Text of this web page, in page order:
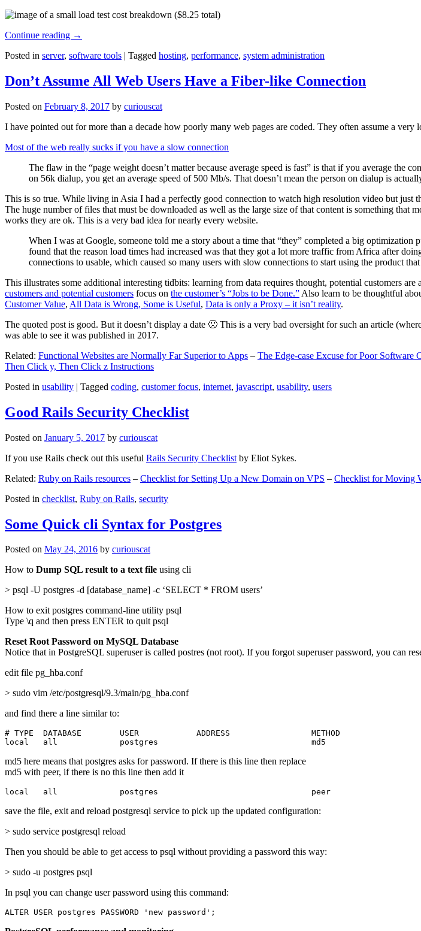
Continue reading →
Posted in server, software tools | Tagged hosting, performance, system administration
Don’t Assume All Web Users Have a Fiber-like Connection
Posted on February 8, 2017 by curiouscat
I have pointed out for more than a decade how poorly many web pages are coded. They often assume a
Most of the web really sucks if you have a slow connection
The flaw in the “page weight doesn’t matter because average speed is fast” is that if you average
on 56k dialup, you get an average speed of 500 Mb/s. That doesn’t mean the person on dialup is
This is so true. While living in Asia I had a perfectly good connection to watch high resolution video but just
The huge number of files that must be downloaded as well as the large size of that content is something that
works they are ok. This is a very bad idea for nearly every website.
When I was at Google, someone told me a story about a time that “they” completed a big
found that the reason load times had increased was that they got a lot more traffic from Africa after
connections to usable, which caused so many users with slow connections to start using the product
This illustrates some additional interesting tidbits: learning from data requires thought, potential customers
customers and potential customers focus on the customer’s “Jobs to be Done.” Also learn to be thoughtful
Customer Value, All Data is Wrong, Some is Useful, Data is only a Proxy – it isn’t reality.
The quoted post is good. But it doesn’t display a date 🙁 This is a very bad oversight for such an article
was able to see it was published in 2017.
Related: Functional Websites are Normally Far Superior to Apps – The Edge-case Excuse for Poor Software
Then Click y, Then Click z Instructions
Posted in usability | Tagged coding, customer focus, internet, javascript, usability, users
Good Rails Security Checklist
Posted on January 5, 2017 by curiouscat
If you use Rails check out this useful Rails Security Checklist by Eliot Sykes.
Related: Ruby on Rails resources – Checklist for Setting Up a New Domain on VPS – Checklist for Moving
Posted in checklist, Ruby on Rails, security
Some Quick cli Syntax for Postgres
Posted on May 24, 2016 by curiouscat
How to Dump SQL result to a text file using cli
> psql -U postgres -d [database_name] -c ‘SELECT * FROM users’
How to exit postgres command-line utility psql
Type \q and then press ENTER to quit psql
Reset Root Password on MySQL Database
Notice that in PostgreSQL superuser is called postres (not root). If you forgot superuser password, you can
edit file pg_hba.conf
> sudo vim /etc/postgresql/9.3/main/pg_hba.conf
and find there a line similar to:
# TYPE  DATABASE        USER            ADDRESS                 METHOD
local   all             postgres                                md5
md5 here means that postgres asks for password. If there is this line then replace
md5 with peer, if there is no this line then add it
local   all             postgres                                peer
save the file, exit and reload postgresql service to pick up the updated configuration:
> sudo service postgresql reload
Then you should be able to get access to psql without providing a password this way:
> sudo -u postgres psql
In psql you can change user password using this command:
ALTER USER postgres PASSWORD 'new password';